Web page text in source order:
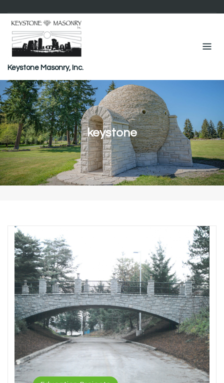
content
Keystone Masonry, Inc.
keystone